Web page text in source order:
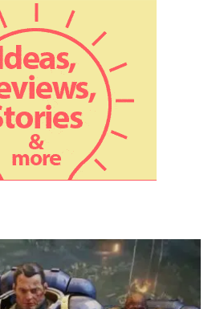
every human decision in the
AI, engineering, and design to
admired Fortune 500
products include Qure.ai to
in making better diagnostic
to assists CEOs, and senior
tactical and strategic
to improve investment
to find anomalies in high-